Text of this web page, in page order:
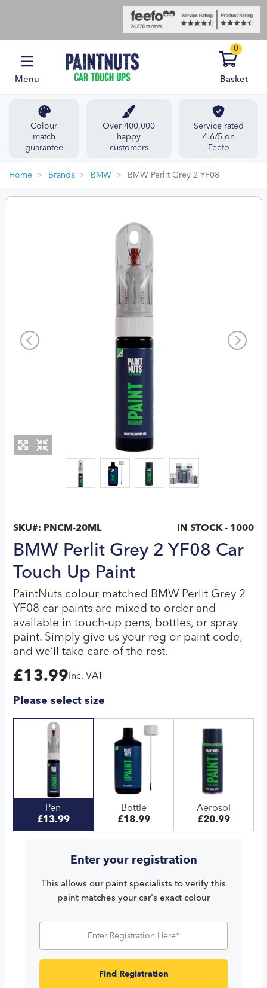
Menu
0
Basket
Colour
match
guarantee
Over 400,000
happy
customers
Service rated
4.6/5 on
Feefo
Home Brands BMW BMW Perlit Grey 2 YF08
SKU#: PNCM-20ML IN STOCK - 1000
BMW Perlit Grey 2 YF08 Car
Touch Up Paint
PaintNuts colour matched BMW Perlit Grey 2
YF08 car paints are mixed to order and
available in touch-up pens, bottles, or spray
paint. Simply give us your reg or paint code,
and we’ll take care of the rest.
£13.99 Inc. VAT
Please select size
Pen
£13.99
Bottle
£18.99
Aerosol
£20.99
Enter your registration
This allows our paint specialists to verify this
paint matches your car's exact colour
Find Registration